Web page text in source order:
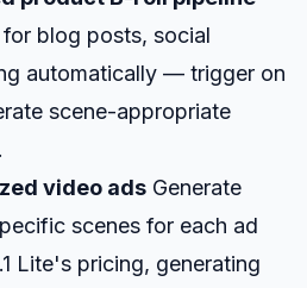
blog posts, social
automatically — trigger on
scene-appropriate
video ads Generate
scenes for each ad
Lite's pricing, generating